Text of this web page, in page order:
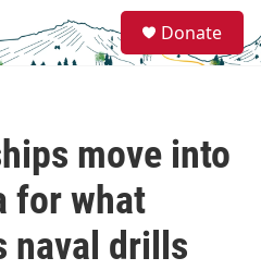
e
a
Donate
move into
for what
naval drills